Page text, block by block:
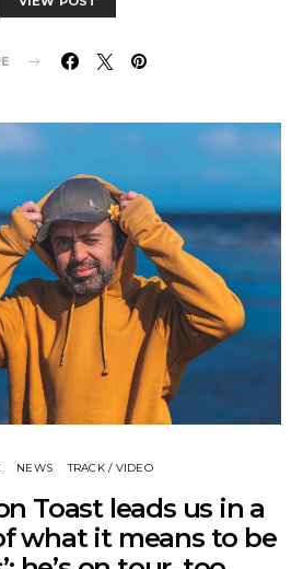
NEWS TRACK / VIDEO
Toast leads us in a
what it means to be